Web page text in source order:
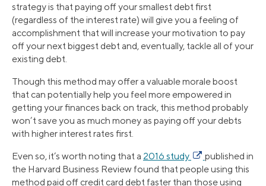
strategy is that paying off your smallest debt first
(regardless of the interest rate) will give you a feeling of
accomplishment that will increase your motivation to pay
off your next biggest debt and, eventually, tackle all of your
existing debt.
Though this method may offer a valuable morale boost
that can potentially help you feel more empowered in
getting your finances back on track, this method probably
won’t save you as much money as paying off your debts
with higher interest rates first.
Even so, it’s worth noting that a 2016 study
published in
the Harvard Business Review found that people using this
method paid off credit card debt faster than those using